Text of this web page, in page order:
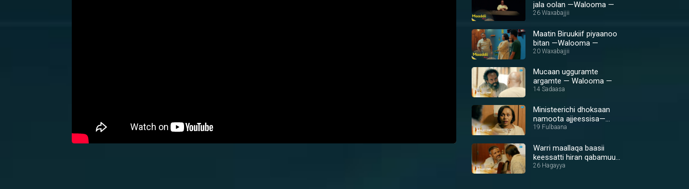
jala oolan —Walooma —
26 Waxabajjii
Maatin Biruukiif piyaanoo
bitan —Walooma —
20 Waxabajjii
Mucaan ugguramte
argamte — Walooma —
14 Sadaasa
Ministeerichi dhoksaan
namoota ajjeessisa—
Walooma —
19 Fulbaana
Warri maallaqa baasii
keessatti hiran qabamuu
laata?— Walooma
26 Hagayya